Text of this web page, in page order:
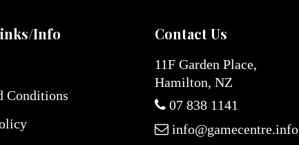
Info
Conditions
Contact Us
11F Garden Place,
Hamilton, NZ
07 838 1141
info@gamecentre.info